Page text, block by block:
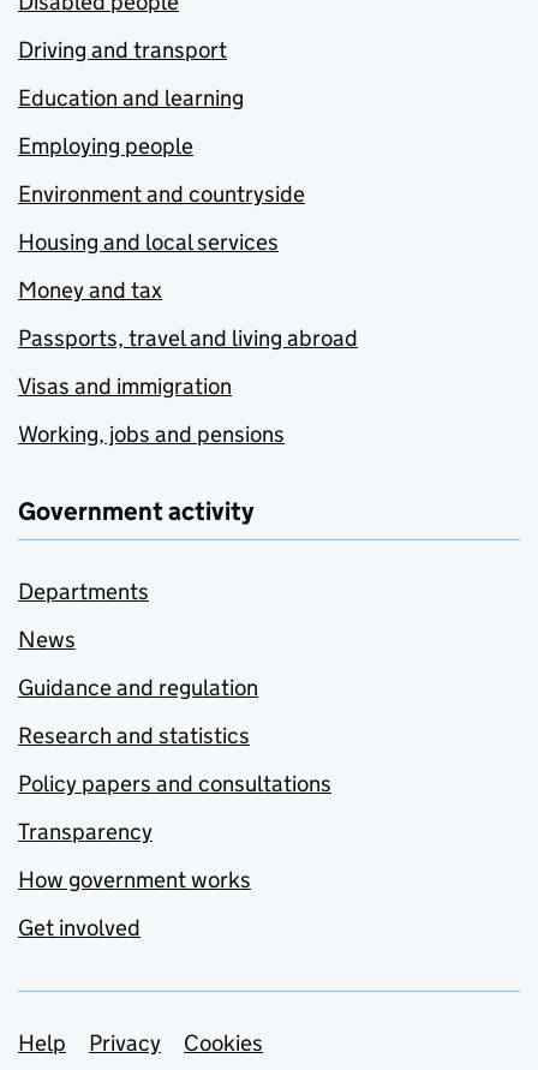
Driving and transport
Education and learning
Employing people
Environment and countryside
Housing and local services
Money and tax
Passports, travel and living abroad
Visas and immigration
Working, jobs and pensions
Government activity
Departments
News
Guidance and regulation
Research and statistics
Policy papers and consultations
Transparency
How government works
Get involved
Support links
Help Privacy
Cookies